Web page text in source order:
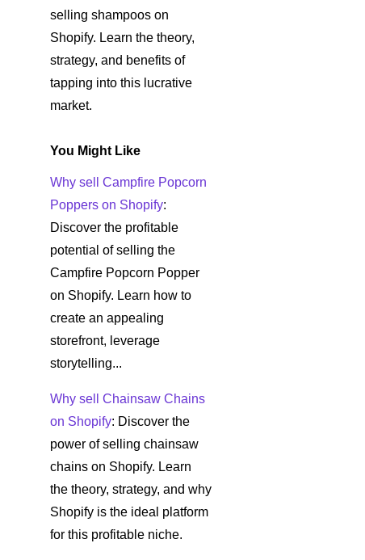
selling shampoos on
Shopify. Learn the theory,
strategy, and benefits of
tapping into this lucrative
market.
You Might Like
Why sell Campfire Popcorn
Poppers on Shopify:
Discover the profitable
potential of selling the
Campfire Popcorn Popper
on Shopify. Learn how to
create an appealing
storefront, leverage
storytelling...
Why sell Chainsaw Chains
on Shopify: Discover the
power of selling chainsaw
chains on Shopify. Learn
the theory, strategy, and why
Shopify is the ideal platform
for this profitable niche.